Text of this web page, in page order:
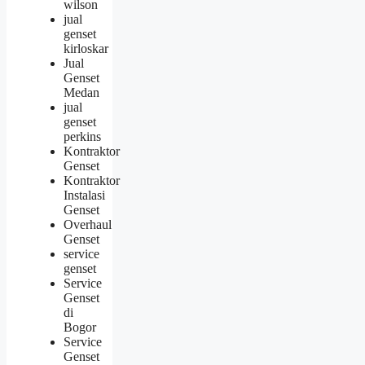
wilson
jual
genset
kirloskar
Jual
Genset
Medan
jual
genset
perkins
Kontraktor
Genset
Kontraktor
Instalasi
Genset
Overhaul
Genset
service
genset
Service
Genset
di
Bogor
Service
Genset